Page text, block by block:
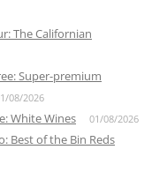
The Californian
Super-premium
08/2026
White Wines 01/08/2026
Best of the Bin Reds